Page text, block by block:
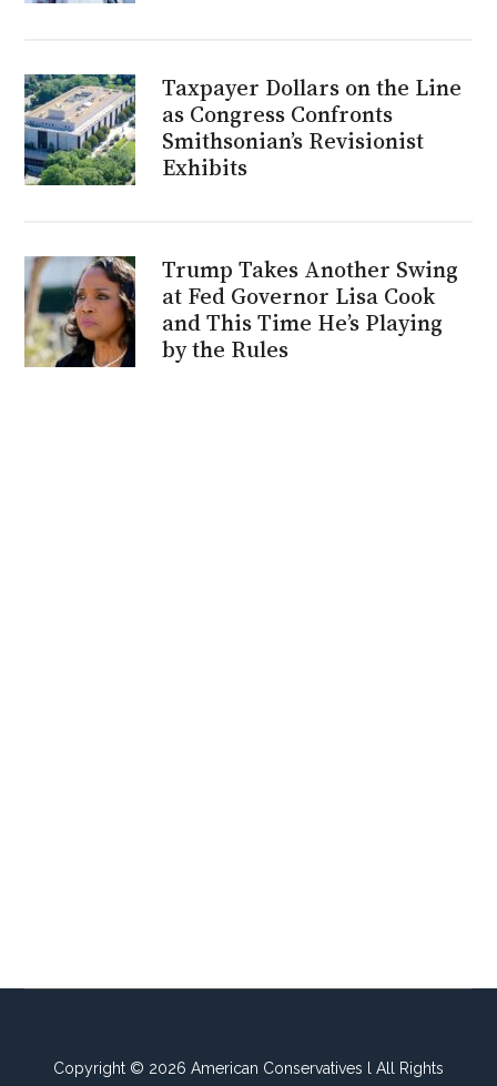
Taxpayer Dollars on the Line
as Congress Confronts
Smithsonian’s Revisionist
Exhibits
Trump Takes Another Swing
at Fed Governor Lisa Cook
and This Time He’s Playing
by the Rules
Copyright © 2026 American Conservatives l All Rights